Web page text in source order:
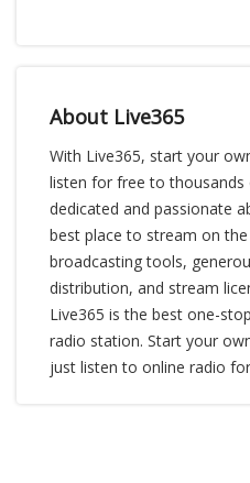
About Live365
With Live365, start your
listen for free to thousands
dedicated and passionate
best place to stream on
broadcasting tools,
distribution, and stream
Live365 is the best one-
radio station. Start your
just listen to online radio